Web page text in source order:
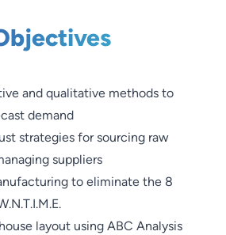
and qualitative methods to
demand
strategies for sourcing raw
suppliers
to eliminate the 8
layout using ABC Analysis